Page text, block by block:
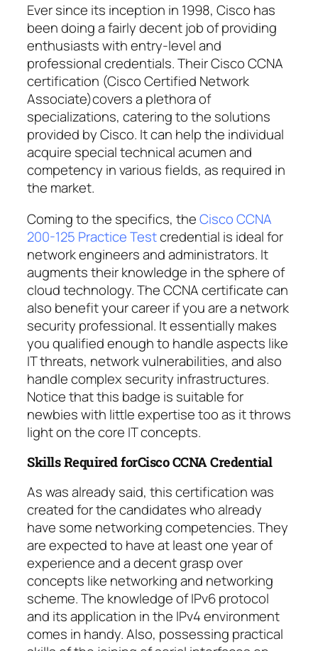
Ever since its inception in 1998, Cisco has
been doing a fairly decent job of providing
enthusiasts with entry-level and
professional credentials. Their Cisco CCNA
certification (Cisco Certified Network
Associate)covers a plethora of
specializations, catering to the solutions
provided by Cisco. It can help the individual
acquire special technical acumen and
competency in various fields, as required in
the market.
Coming to the specifics, theCisco CCNA
200-125 Practice Testcredential is ideal for
network engineers and administrators. It
augments their knowledge in the sphere of
cloud technology. The CCNA certificate can
also benefit your career if you are a network
security professional. It essentially makes
you qualified enough to handle aspects like
IT threats, network vulnerabilities, and also
handle complex security infrastructures.
Notice that this badge is suitable for
newbies with little expertise too as it throws
light on the core IT concepts.
Skills Required forCisco CCNA Credential
As was already said, this certification was
created for the candidates who already
have some networking competencies. They
are expected to have at least one year of
experience and a decent grasp over
concepts like networking and networking
scheme. The knowledge of IPv6 protocol
and its application in the IPv4 environment
comes in handy. Also, possessing practical